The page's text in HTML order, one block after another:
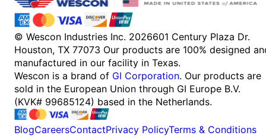
© Wescon Industries Inc. 2026601 Century Plaza Dr.
Houston, TX 77073 Our products are 100% designed
manufactured in our facility in Texas.
Wescon is a brand of GI Corporation. Our products are
sold in the European Union through GI Europe B.V.
(KVK# 99685124) based in the Netherlands.
BlogCareersContactPrivacy PolicyTerms & Conditions